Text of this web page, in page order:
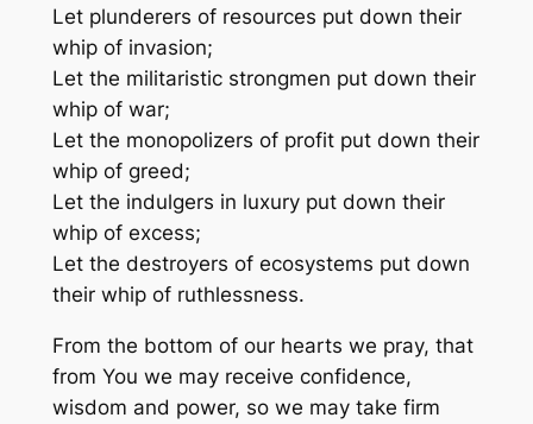
Let plunderers of resources put down their
whip of invasion;
Let the militaristic strongmen put down their
whip of war;
Let the monopolizers of profit put down their
whip of greed;
Let the indulgers in luxury put down their
whip of excess;
Let the destroyers of ecosystems put down
their whip of ruthlessness.
From the bottom of our hearts we pray, that
from You we may receive confidence,
wisdom and power, so we may take firm